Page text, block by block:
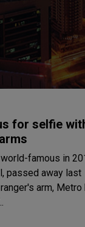
for selfie
famous in
passed away last
arm, Metro